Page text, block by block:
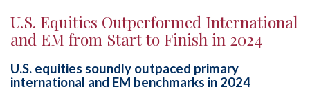
U.S. Equities Outperformed International
and EM from Start to Finish in 2024
U.S. equities soundly outpaced primary
international and EM benchmarks in 2024